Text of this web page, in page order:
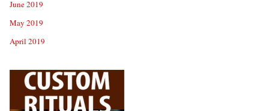
June 2019
May 2019
April 2019